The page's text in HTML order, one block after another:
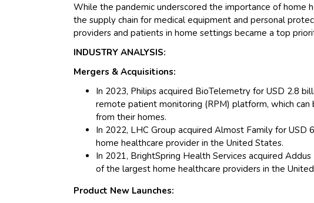
While the pandemic underscored the importance of home
the supply chain for medical equipment and personal
providers and patients in home settings became a top
INDUSTRY ANALYSIS:
Mergers & Acquisitions:
In 2023, Philips acquired BioTelemetry for USD 2.8
remote patient monitoring (RPM) platform, which
from their homes.
In 2022, LHC Group acquired Almost Family for USD
home healthcare provider in the United States.
In 2021, BrightSpring Health Services acquired
of the largest home healthcare providers in the
Product New Launches: